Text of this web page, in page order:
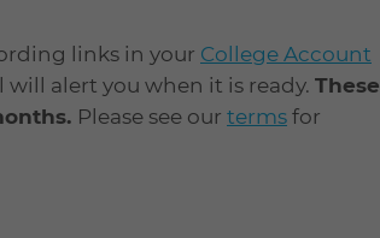
links in your College Account
alert you when it is ready. These
Please see our terms for